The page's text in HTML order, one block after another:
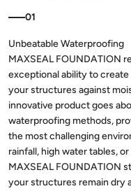
01
MAXSEAL FOUNDATION
exceptional ability to
your structures against
innovative product goes
waterproofing methods,
the most challenging
rainfall, high water tables,
MAXSEAL FOUNDATION
your structures remain dry